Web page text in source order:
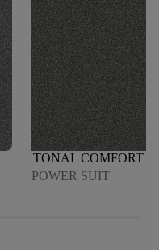
TONAL COMFORT
POWER SUIT